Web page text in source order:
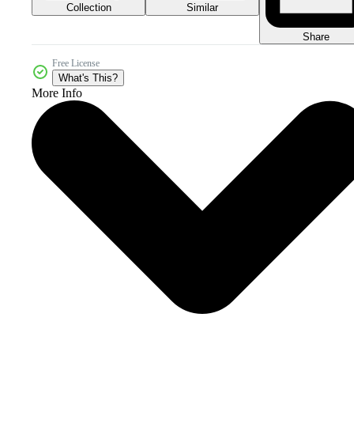
Collection Similar
Share
Free License
What's This?
More Info